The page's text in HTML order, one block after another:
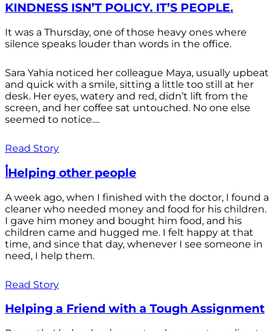
KINDNESS ISN’T POLICY. IT’S PEOPLE.
It was a Thursday, one of those heavy ones where
silence speaks louder than words in the office.
Sara Yahia noticed her colleague Maya, usually upbeat
and quick with a smile, sitting a little too still at her
desk. Her eyes, watery and red, didn’t lift from the
screen, and her coffee sat untouched. No one else
seemed to notice....
Read Story
أHelping other people
A week ago, when I finished with the doctor, I found a
cleaner who needed money and food for his children.
I gave him money and bought him food, and his
children came and hugged me. I felt happy at that
time, and since that day, whenever I see someone in
need, I help them.
Read Story
Helping a Friend with a Tough Assignment